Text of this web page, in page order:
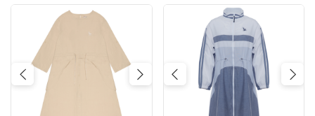
Previous Next Previous